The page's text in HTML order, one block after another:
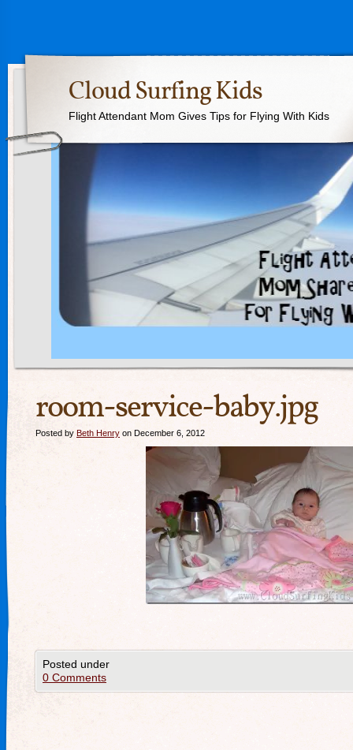
Cloud Surfing Kids
Flight Attendant Mom Gives Tips for Flying With Kids
room-service-baby.jpg
Posted by Beth Henry on December 6, 2012
Posted under
0 Comments